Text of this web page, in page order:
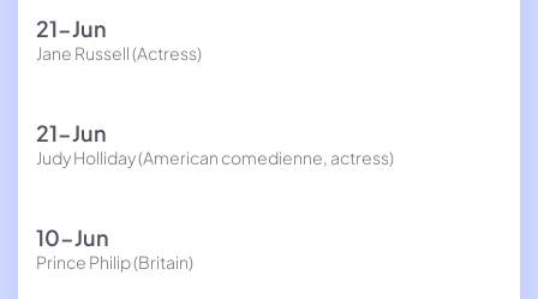
21-Jun
Jane Russell (Actress)
21-Jun
Judy Holliday (American comedienne, actress)
10-Jun
Prince Philip (Britain)